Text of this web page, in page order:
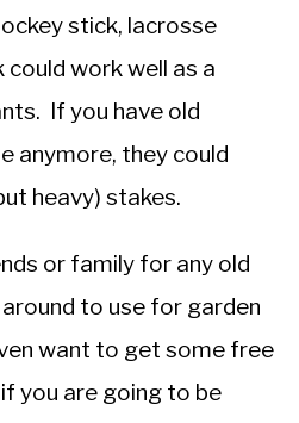
stick, lacrosse
work well as a
If you have old
anymore, they could
heavy) stakes.
or family for any old
to use for garden
want to get some free
you are going to be